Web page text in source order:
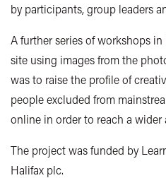
by participants, group leaders
A further series of workshops
site using images from the
was to raise the profile of
people excluded from
online in order to reach a wider
The project was funded by
Halifax plc.